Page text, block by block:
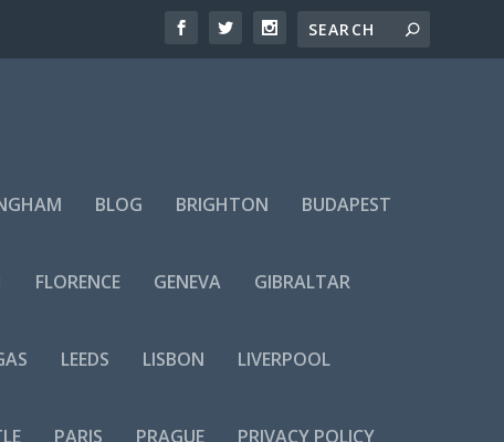
BLOG BRIGHTON BUDAPEST
FLORENCE GENEVA GIBRALTAR
LEEDS LISBON LIVERPOOL
PARIS PRAGUE PRIVACY POLICY